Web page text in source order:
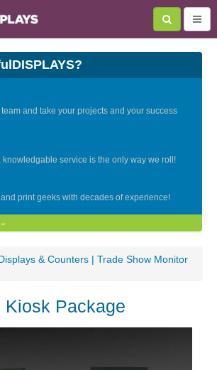
and take your projects and your success
knowledgable service is the only way we roll!
print geeks with decades of experience!
& Counters | Trade Show Monitor
Kiosk Package